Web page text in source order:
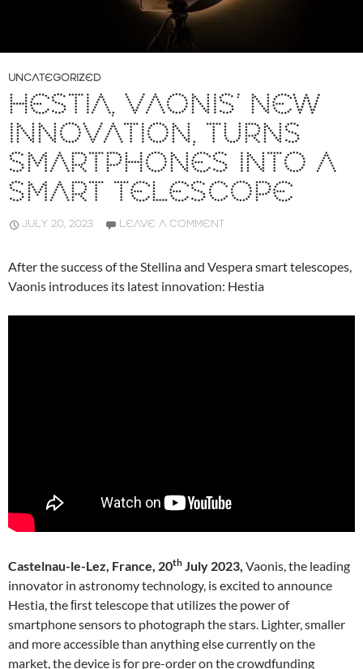
UNCATEGORIZED
HESTIA, VAONIS’ NEW
INNOVATION, TURNS
SMARTPHONES INTO A
SMART TELESCOPE
JULY 20, 2023 LEAVE A COMMENT
After the success of the Stellina and Vespera smart telescopes,
Vaonis introduces its latest innovation: Hestia
Castelnau-le-Lez, France, 20th July 2023, Vaonis, the leading
innovator in astronomy technology, is excited to announce
Hestia, the ﬁrst telescope that utilizes the power of
smartphone sensors to photograph the stars. Lighter, smaller
and more accessible than anything else currently on the
market, the device is for pre-order on the crowdfunding